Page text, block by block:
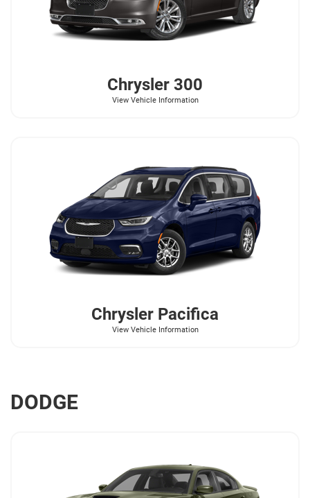
Chrysler 300
View Vehicle Information
Chrysler Pacifica
View Vehicle Information
DODGE